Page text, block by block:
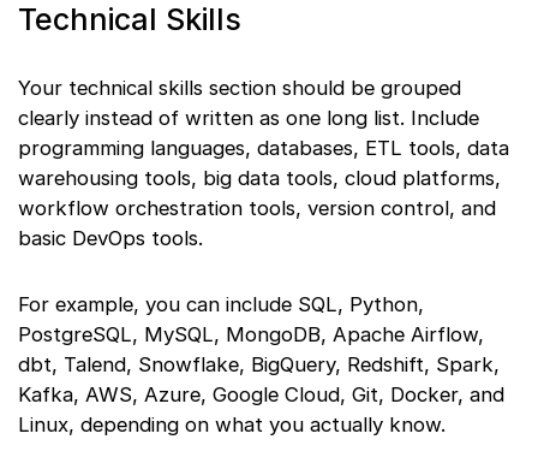
Technical Skills
Your technical skills section should be grouped
clearly instead of written as one long list. Include
programming languages, databases, ETL tools, data
warehousing tools, big data tools, cloud platforms,
workflow orchestration tools, version control, and
basic DevOps tools.
For example, you can include SQL, Python,
PostgreSQL, MySQL, MongoDB, Apache Airflow,
dbt, Talend, Snowflake, BigQuery, Redshift, Spark,
Kafka, AWS, Azure, Google Cloud, Git, Docker, and
Linux, depending on what you actually know.